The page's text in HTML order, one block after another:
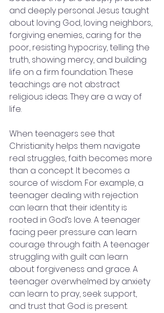
and deeply personal. Jesus taught
about loving God, loving neighbors,
forgiving enemies, caring for the
poor, resisting hypocrisy, telling the
truth, showing mercy, and building
life on a firm foundation. These
teachings are not abstract
religious ideas. They are a way of
life.
When teenagers see that
Christianity helps them navigate
real struggles, faith becomes more
than a concept. It becomes a
source of wisdom. For example, a
teenager dealing with rejection
can learn that their identity is
rooted in God’s love. A teenager
facing peer pressure can learn
courage through faith. A teenager
struggling with guilt can learn
about forgiveness and grace. A
teenager overwhelmed by anxiety
can learn to pray, seek support,
and trust that God is present.